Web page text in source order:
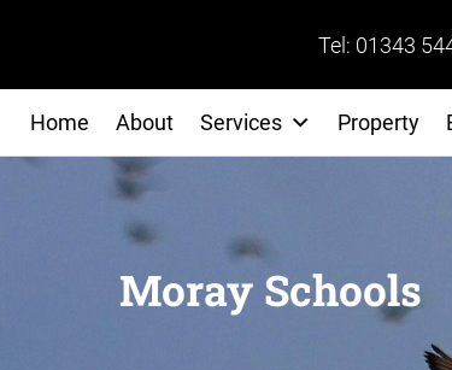
Tel: 01343
Home About Services Property
Moray Schools